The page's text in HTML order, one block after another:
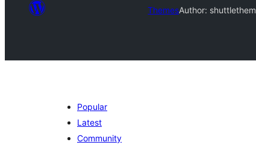
ThemesAuthor:
Popular
Latest
Community